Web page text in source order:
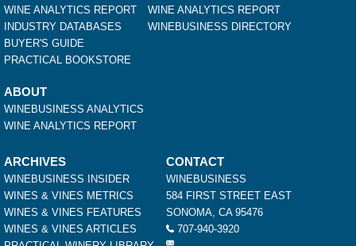
WINE ANALYTICS REPORT
INDUSTRY DATABASES
BUYER'S GUIDE
PRACTICAL BOOKSTORE
WINE ANALYTICS REPORT
WINEBUSINESS DIRECTORY
ABOUT
WINEBUSINESS ANALYTICS
WINE ANALYTICS REPORT
ARCHIVES
WINEBUSINESS INSIDER
WINES & VINES METRICS
WINES & VINES FEATURES
WINES & VINES ARTICLES
CONTACT
WINEBUSINESS
584 FIRST STREET EAST
SONOMA, CA 95476
707-940-3920